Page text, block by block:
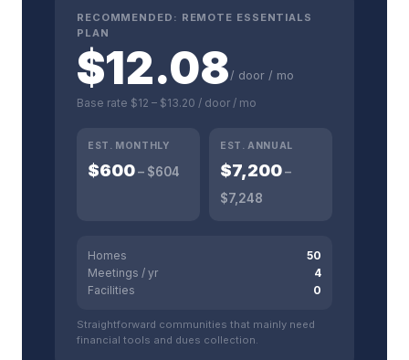
RECOMMENDED: REMOTE ESSENTIALS
PLAN
$12.08/ door / mo
Base rate $12 – $13.20 / door / mo
EST. MONTHLY
$600– $604
EST. ANNUAL
$7,200–
$7,248
Homes
50
Meetings / yr
4
Facilities
0
Straightforward communities that mainly need
financial tools and dues collection.